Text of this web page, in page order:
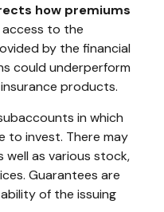
how premiums
access to the
by the financial
could underperform
products.
in which
to invest. There may
as various stock,
Guarantees are
of the issuing